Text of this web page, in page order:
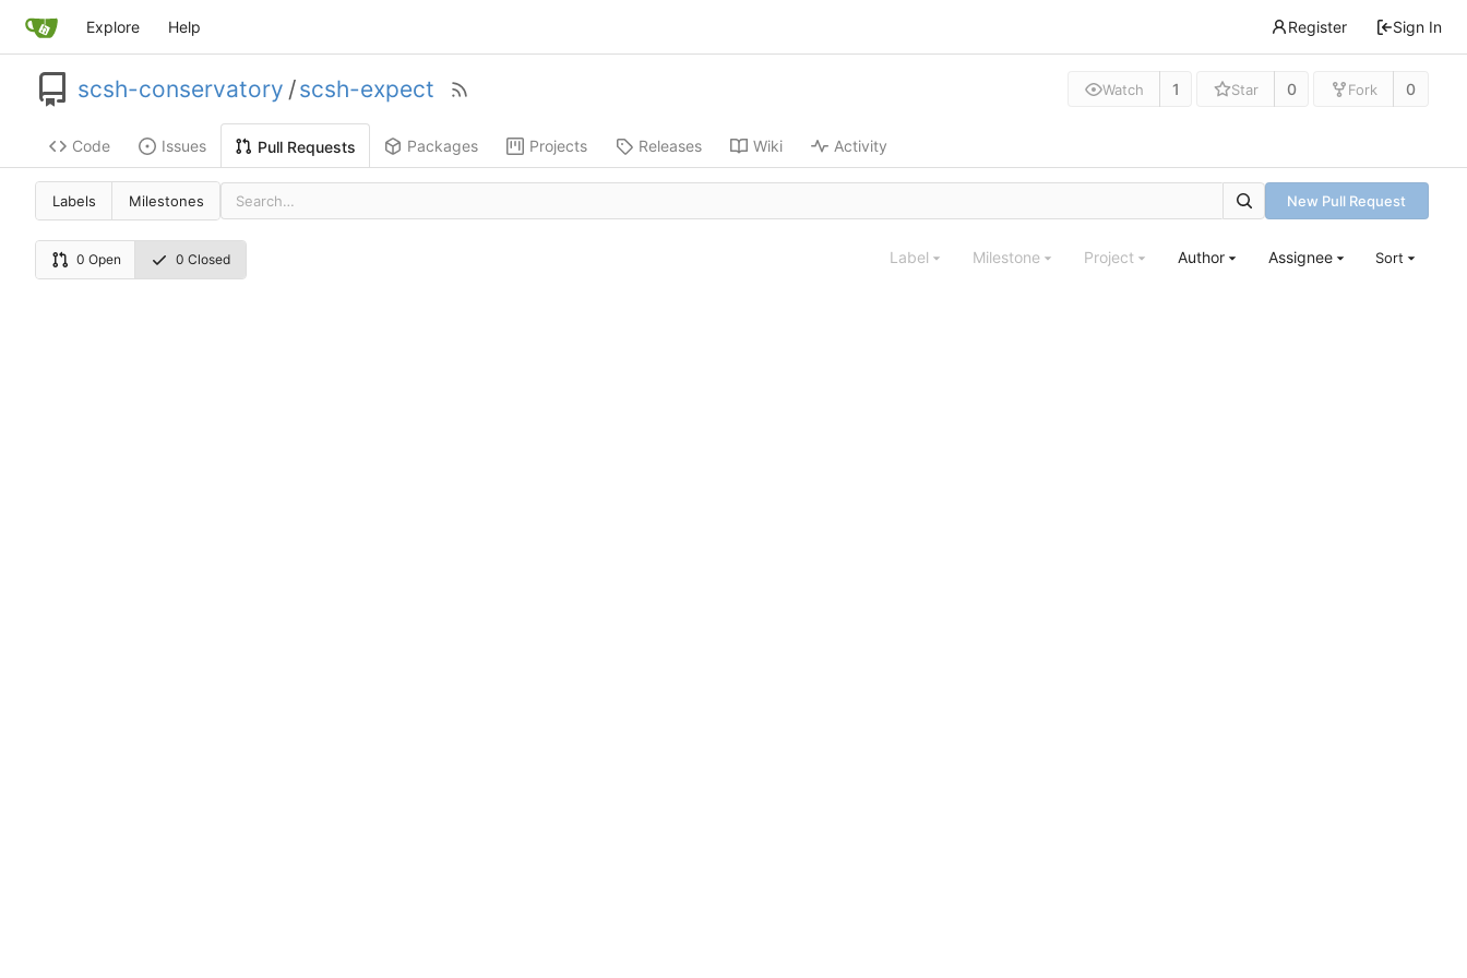
Explore Help Register Sign In
scsh-conservatory /scsh-expect Watch 1 Star 0 Fork 0
Code Issues Pull Requests Packages Projects Releases Wiki Activity
Labels Milestones New Pull Request
0 Open 0 Closed Label Milestone Project Author Assignee Sort